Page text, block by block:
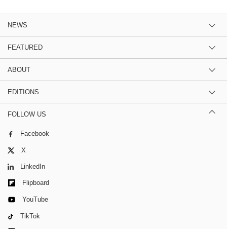
NEWS
FEATURED
ABOUT
EDITIONS
FOLLOW US
Facebook
X
LinkedIn
Flipboard
YouTube
TikTok